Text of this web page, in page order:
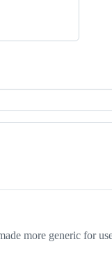
more generic for